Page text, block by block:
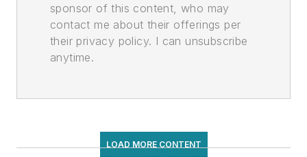
sponsor of this content, who may
contact me about their offerings per
their privacy policy. I can unsubscribe
anytime.
LOAD MORE CONTENT